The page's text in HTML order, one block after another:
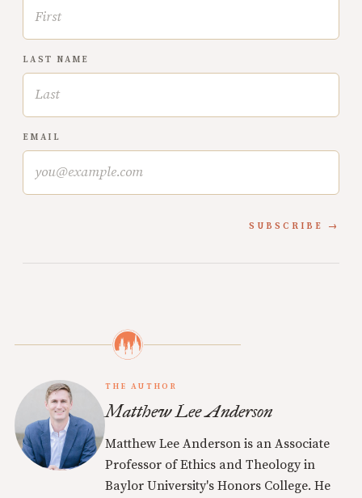
LAST NAME
EMAIL
SUBSCRIBE
THE AUTHOR
Matthew Lee Anderson
Matthew Lee Anderson is an Associate
Professor of Ethics and Theology in
Baylor University's Honors College. He